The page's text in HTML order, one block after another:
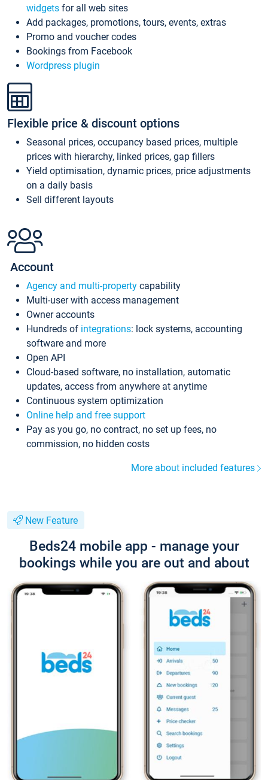
widgets for all web sites
Add packages, promotions, tours, events, extras
Promo and voucher codes
Bookings from Facebook
Wordpress plugin
Flexible price & discount options
Seasonal prices, occupancy based prices, multiple
prices with hierarchy, linked prices, gap fillers
Yield optimisation, dynamic prices, price adjustments
on a daily basis
Sell different layouts
Account
Agency and multi-property capability
Multi-user with access management
Owner accounts
Hundreds of integrations: lock systems, accounting
software and more
Open API
Cloud-based software, no installation, automatic
updates, access from anywhere at anytime
Continuous system optimization
Online help and free support
Pay as you go, no contract, no set up fees, no
commission, no hidden costs
More about included features
New Feature
Beds24 mobile app - manage your
bookings while you are out and about